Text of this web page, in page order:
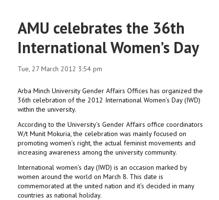
AMU celebrates the 36th
International Women’s Day
Tue, 27 March 2012 3:54 pm
Arba Minch University Gender Affairs Offices has organized the
36th celebration of the 2012 International Women’s Day (IWD)
within the university.
According to the University’s Gender Affairs office coordinators
W/t Munit Mokuria, the celebration was mainly focused on
promoting women’s right, the actual feminist movements and
increasing awareness among the university community.
International women’s day (IWD) is an occasion marked by
women around the world on March 8. This date is
commemorated at the united nation and it’s decided in many
countries as national holiday.